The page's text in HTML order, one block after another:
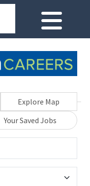
Explore Map
Your Saved Jobs